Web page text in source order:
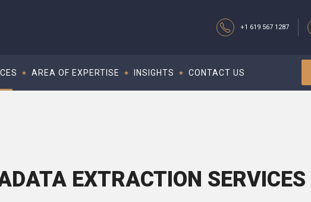
+1 619 567 1287‬
AREA OF EXPERTISE INSIGHTS CONTACT US
EXTRACTION SERVICES